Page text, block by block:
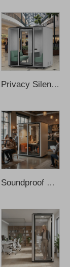
Privacy Silent Office Pods Soundproof Phone Pods Soundproof Office Meeting Booth Phone Booth Office Recording Booth Music Booth
Soundproof Meeting Room Movable Cleader Office Pod Office Meeting Booth Sofa Meeting Pods Office Phone Pods Recording Booth